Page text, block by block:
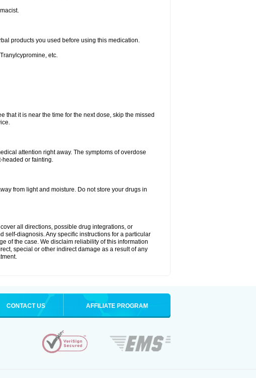
products you used before using this medication.
etc.
that it is near the time for the next dose, skip the missed
attention right away. The symptoms of overdose
headed or fainting.
from light and moisture. Do not store your drugs in
all directions, possible drug integrations, or
self-diagnosis. Any specific instructions for a particular
of the case. We disclaim reliability of this information
special or other indirect damage as a result of any
CONTACT US AFFILIATE PROGRAM